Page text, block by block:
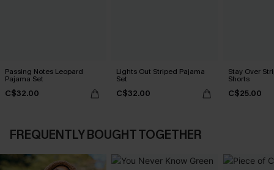
Passing Notes Leopard
Pajama Set
C$32.00
Lights Out Striped Pajama
Set
C$32.00
Stay Over
Shorts
C$25.00
FREQUENTLY BOUGHT TOGETHER